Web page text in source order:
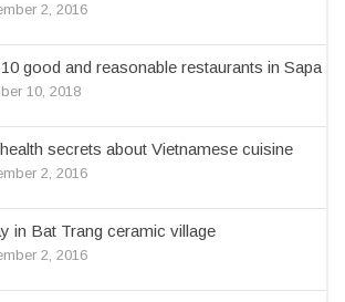
2, 2016
good and reasonable restaurants in Sapa
10, 2018
secrets about Vietnamese cuisine
2, 2016
in Bat Trang ceramic village
2, 2016